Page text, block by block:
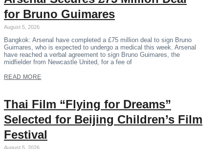
for Bruno Guimares
August 5, 2026
Bangkok: Arsenal have completed a £75 million deal to sign Bruno
Guimares, who is expected to undergo a medical this week. Arsenal
have reached a verbal agreement to sign Bruno Guimares, the
midfielder from Newcastle United, for a fee of
READ MORE
Thai Film “Flying for Dreams”
Selected for Beijing Children’s Film
Festival
August 5, 2026